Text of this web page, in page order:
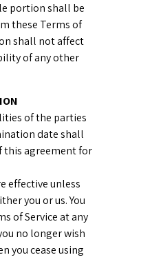
portion shall be
these Terms of
shall not affect
of any other
of the parties
date shall
this agreement for
effective unless
you or us. You
of Service at any
no longer wish
you cease using